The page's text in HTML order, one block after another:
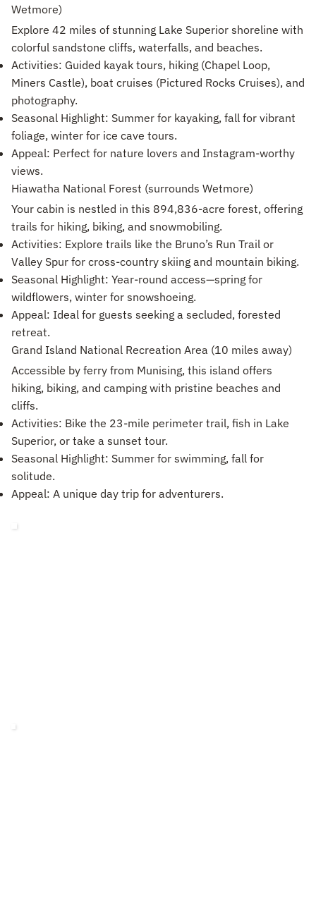
Wetmore)
Explore 42 miles of stunning Lake Superior shoreline with
colorful sandstone cliffs, waterfalls, and beaches.
Activities: Guided kayak tours, hiking (Chapel Loop,
Miners Castle), boat cruises (Pictured Rocks Cruises), and
photography.
Seasonal Highlight: Summer for kayaking, fall for vibrant
foliage, winter for ice cave tours.
Appeal: Perfect for nature lovers and Instagram-worthy
views.
Hiawatha National Forest (surrounds Wetmore)
Your cabin is nestled in this 894,836-acre forest, offering
trails for hiking, biking, and snowmobiling.
Activities: Explore trails like the Bruno’s Run Trail or
Valley Spur for cross-country skiing and mountain biking.
Seasonal Highlight: Year-round access—spring for
wildflowers, winter for snowshoeing.
Appeal: Ideal for guests seeking a secluded, forested
retreat.
Grand Island National Recreation Area (10 miles away)
Accessible by ferry from Munising, this island offers
hiking, biking, and camping with pristine beaches and
cliffs.
Activities: Bike the 23-mile perimeter trail, fish in Lake
Superior, or take a sunset tour.
Seasonal Highlight: Summer for swimming, fall for
solitude.
Appeal: A unique day trip for adventurers.